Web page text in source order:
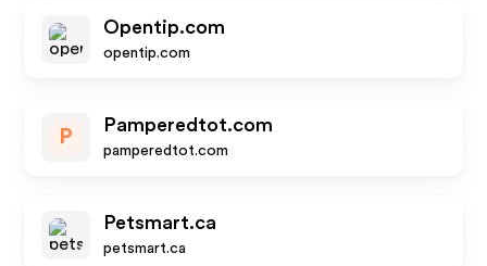
Opentip.com
opentip.com
P
Pamperedtot.com
pamperedtot.com
Petsmart.ca
petsmart.ca